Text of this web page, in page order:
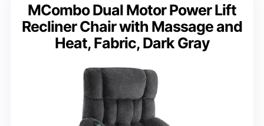
MCombo Dual Motor Power Lift
Recliner Chair with Massage and
Heat, Fabric, Dark Gray